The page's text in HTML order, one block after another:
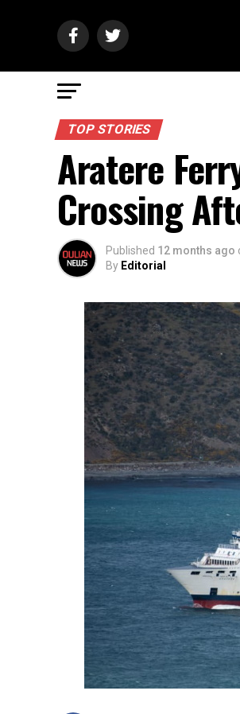
TOP STORIES
Aratere
Crossing
Published 12 months ago
By Editorial